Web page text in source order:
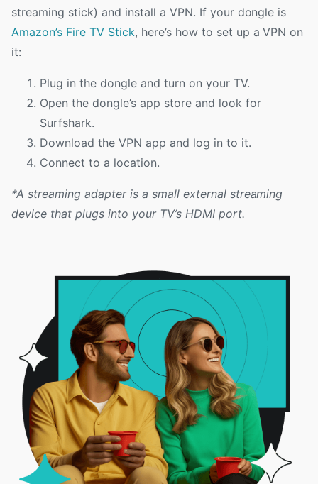
streaming stick) and install a VPN. If your dongle is
Amazon’s Fire TV Stick, here’s how to set up a VPN on
it:
Plug in the dongle and turn on your TV.
Open the dongle’s app store and look for
Surfshark.
Download the VPN app and log in to it.
Connect to a location.
*A streaming adapter is a small external streaming
device that plugs into your TV’s HDMI port.